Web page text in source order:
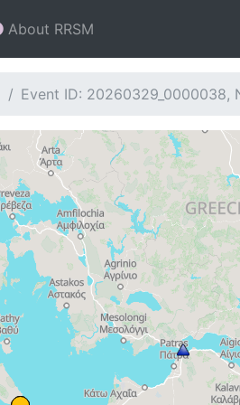
About RRSM
Event ID: 20260329_0000038,